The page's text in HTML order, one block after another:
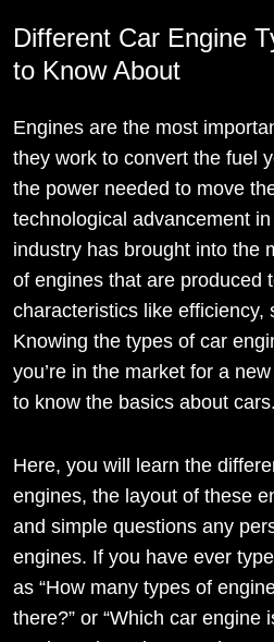
Different Car Engine
to Know About
Engines are the most
they work to convert the fuel
the power needed to move
technological advancement
industry has brought into the
of engines that are produced
characteristics like efficiency,
Knowing the types of car
you’re in the market for a
to know the basics about cars.
Here, you will learn the
engines, the layout of these
and simple questions any
engines. If you have ever
as “How many types of
there?” or “Which car engine